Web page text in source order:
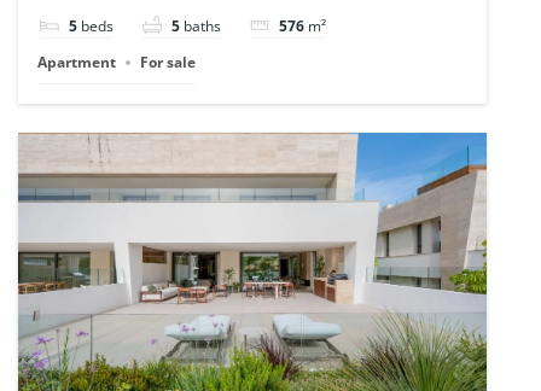
5 beds 5 baths 576 m²
Apartment
For sale